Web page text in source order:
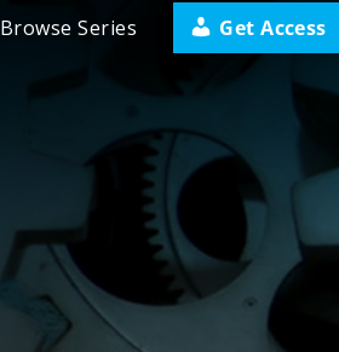
Browse Series Get Access